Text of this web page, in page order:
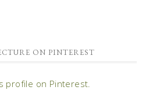
ON PINTEREST
profile on Pinterest.